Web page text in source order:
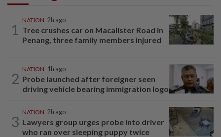
1
NATION 2h ago
Tree crushes car on Macalister Road in
Penang, three family members injured
2
NATION 1h ago
Probe launched after foreigner seen
driving vehicle bearing immigration logo
3
NATION 2h ago
Lawyers group urges probe into driver
who ran over sleeping puppy twice